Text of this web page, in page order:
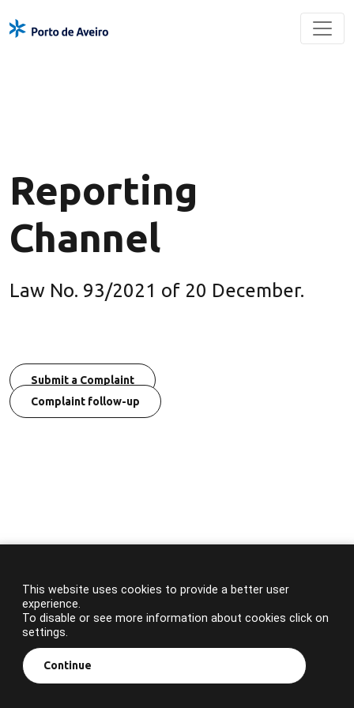
Reporting
Channel
Law No. 93/2021 of 20 December.
Submit a Complaint
Complaint follow-up
This website uses cookies to provide a better user
experience.
To disable or see more information about cookies click on
settings.
Continue